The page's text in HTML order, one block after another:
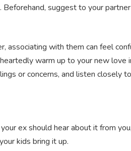
suggest to your
associating with them can feel
warm up to your new
or concerns, and listen closely
ex should hear about it from
kids bring it up.